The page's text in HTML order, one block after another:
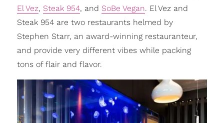
El Vez, Steak 954, and SoBe Vegan. El Vez and
Steak 954 are two restaurants helmed by
Stephen Starr, an award-winning restauranteur,
and provide very different vibes while packing
tons of flair and flavor.